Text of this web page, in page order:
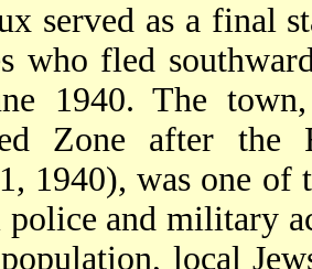
served as a final
who fled
1940. The
Zone after the
1940), was one of
and military
local